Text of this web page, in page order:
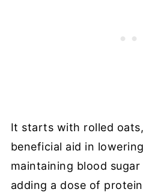
It starts with rolled
beneficial aid in
maintaining blood
adding a dose of